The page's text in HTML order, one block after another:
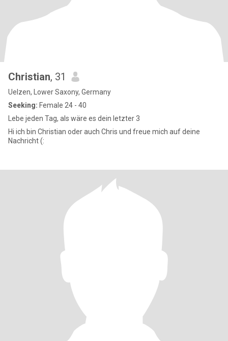
Christian, 31
Uelzen, Lower Saxony, Germany
Seeking: Female 24 - 40
Lebe jeden Tag, als wäre es dein letzter 3
Hi ich bin Christian oder auch Chris und freue mich auf deine
Nachricht (: